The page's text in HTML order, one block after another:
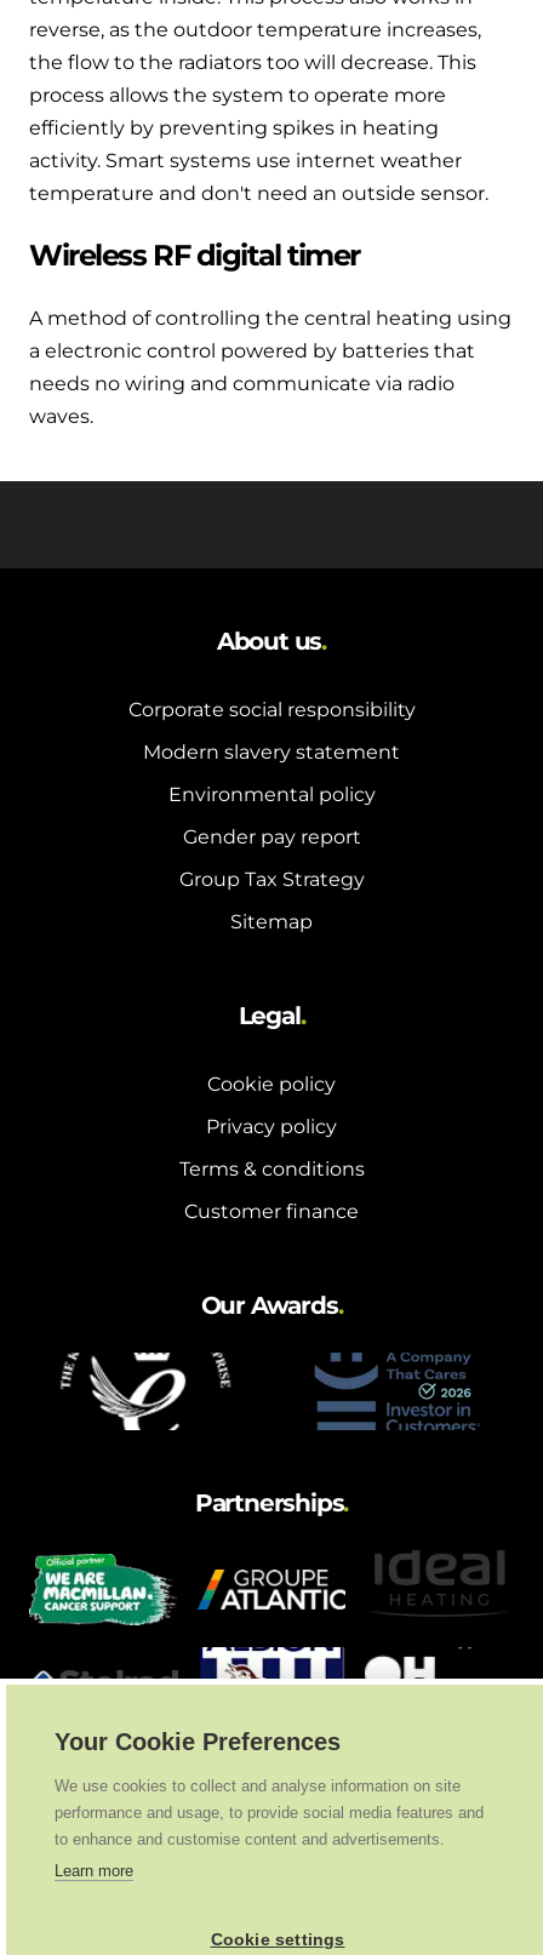
reverse, as the outdoor temperature increases,
the flow to the radiators too will decrease. This
process allows the system to operate more
efficiently by preventing spikes in heating
activity. Smart systems use internet weather
temperature and don't need an outside sensor.
Wireless RF digital timer
A method of controlling the central heating using
a electronic control powered by batteries that
needs no wiring and communicate via radio
waves.
About us.
Corporate social responsibility
Modern slavery statement
Environmental policy
Gender pay report
Group Tax Strategy
Sitemap
Legal.
Cookie policy
Privacy policy
Terms & conditions
Customer finance
Our Awards.
Partnerships.
Your Cookie Preferences
We use cookies to collect and analyse information on site
performance and usage, to provide social media features and
to enhance and customise content and advertisements.
Learn more
Cookie settings